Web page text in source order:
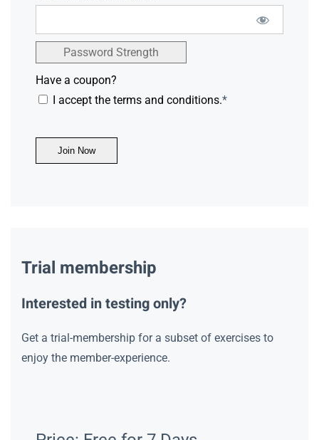
Password Strength
Have a coupon?
I accept the terms and conditions.*
No val
Trial membership
Interested in testing only?
Get a trial-membership for a subset of exercises to
enjoy the member-experience.